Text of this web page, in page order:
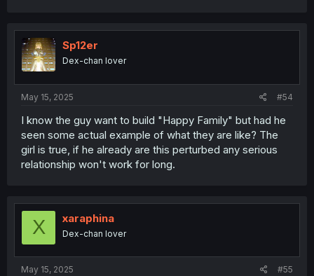
Sp12er
Dex-chan lover
May 15, 2025 #54
I know the guy want to build "Happy Family" but had he
seen some actual example of what they are like? The
girl is true, if he already are this perturbed any serious
relationship won't work for long.
X xaraphina
Dex-chan lover
May 15, 2025 #55